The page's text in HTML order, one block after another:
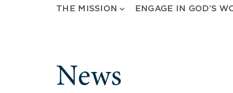
THE MISSION ENGAGE IN GOD’S
News